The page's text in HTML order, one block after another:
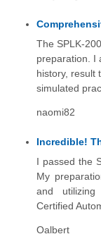
The SPLK-
preparation. I
history, result
simulated
naomi82
Incredible!
I passed the
My
and
Certified
Oalbert